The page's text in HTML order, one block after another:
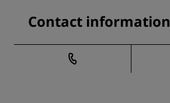
Contact information